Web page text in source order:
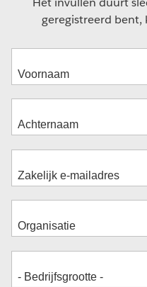
geregistreerd bent,